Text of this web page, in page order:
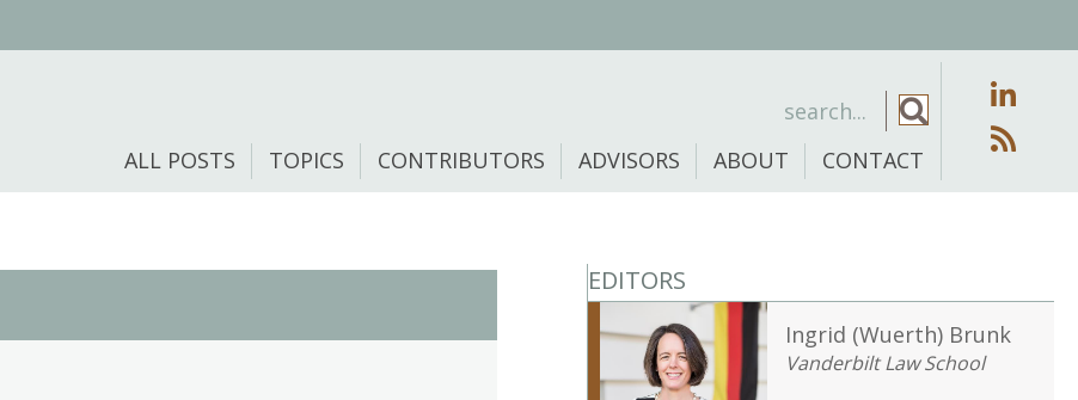
ALL POSTS TOPICS CONTRIBUTORS ADVISORS ABOUT CONTACT
EDITORS
Ingrid (Wuerth) Brunk
Vanderbilt Law School